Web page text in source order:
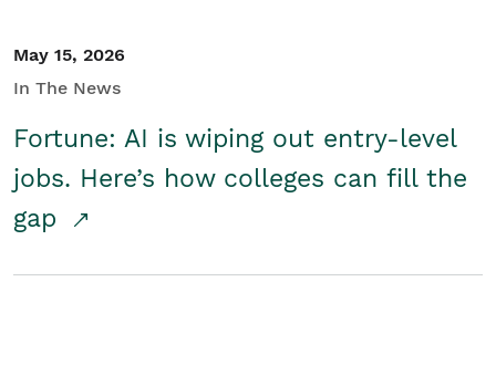
May 15, 2026
In The News
Fortune: AI is wiping out entry-level
jobs. Here’s how colleges can fill the
gap